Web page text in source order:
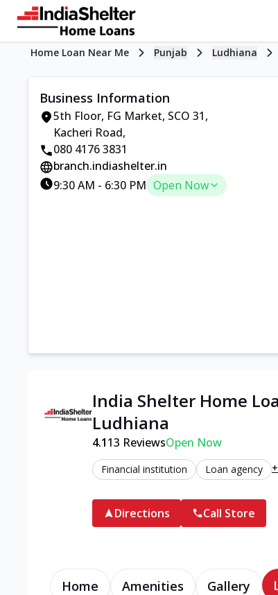
Home Loan Near Me Punjab Ludhiana
Business Information
5th Floor, FG Market, SCO 31,
Kacheri Road,
080 4176 3831
branch.indiashelter.in
9:30 AM - 6:30 PM Open Now
India Shelter Home
Ludhiana
4.113 ReviewsOpen Now
Financial institution Loan agency
Directions Call Store
Home Amenities Gallery